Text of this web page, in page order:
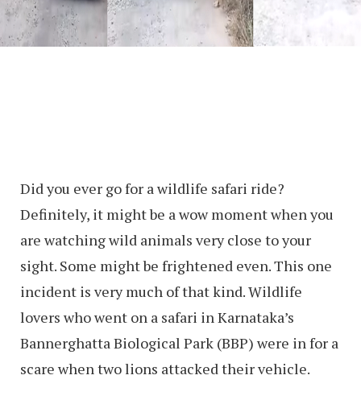
Did you ever go for a wildlife safari ride?
Definitely, it might be a wow moment when you
are watching wild animals very close to your
sight. Some might be frightened even. This one
incident is very much of that kind. Wildlife
lovers who went on a safari in Karnataka’s
Bannerghatta Biological Park (BBP) were in for a
scare when two lions attacked their vehicle.